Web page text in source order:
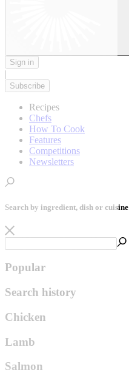
Sign in
|
Subscribe
Recipes
Chefs
How To Cook
Features
Competitions
Newsletters
Search by ingredient, dish or cuisine
Popular
Search history
Chicken
Lamb
Salmon